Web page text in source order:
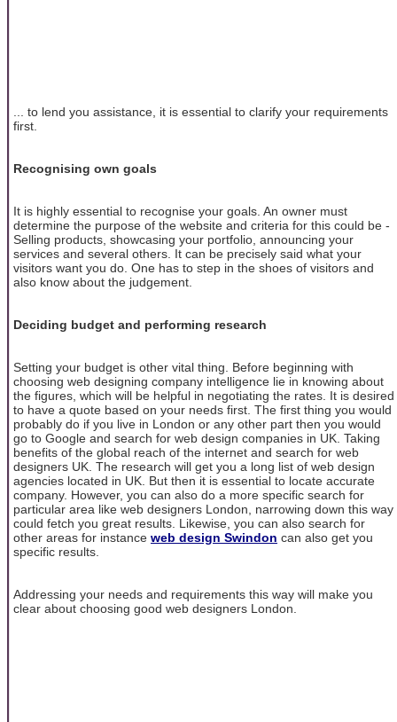
... to lend you assistance, it is essential to clarify your requirements
first.
Recognising own goals
It is highly essential to recognise your goals. An owner must
determine the purpose of the website and criteria for this could be -
Selling products, showcasing your portfolio, announcing your
services and several others. It can be precisely said what your
visitors want you do. One has to step in the shoes of visitors and
also know about the judgement.
Deciding budget and performing research
Setting your budget is other vital thing. Before beginning with
choosing web designing company intelligence lie in knowing about
the figures, which will be helpful in negotiating the rates. It is desired
to have a quote based on your needs first. The first thing you would
probably do if you live in London or any other part then you would
go to Google and search for web design companies in UK. Taking
benefits of the global reach of the internet and search for web
designers UK. The research will get you a long list of web design
agencies located in UK. But then it is essential to locate accurate
company. However, you can also do a more specific search for
particular area like web designers London, narrowing down this way
could fetch you great results. Likewise, you can also search for
other areas for instance web design Swindon can also get you
specific results.
Addressing your needs and requirements this way will make you
clear about choosing good web designers London.